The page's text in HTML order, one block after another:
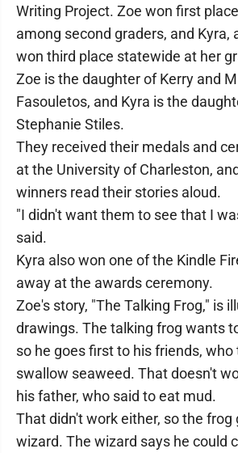
Writing Project. Zoe won first
among second graders, and Kyra,
won third place statewide at her
Zoe is the daughter of Kerry and
Fasouletos, and Kyra is the
Stephanie Stiles.
They received their medals and
at the University of Charleston,
winners read their stories aloud.
"I didn't want them to see that I
said.
Kyra also won one of the Kindle
away at the awards ceremony.
Zoe's story, "The Talking Frog," is
drawings. The talking frog wants
so he goes first to his friends,
swallow seaweed. That doesn't
his father, who said to eat mud.
That didn't work either, so the frog
wizard. The wizard says he could